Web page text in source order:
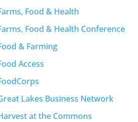
Food & Health
Food & Health Conference
& Farming
Access
Lakes Business Network
at the Commons